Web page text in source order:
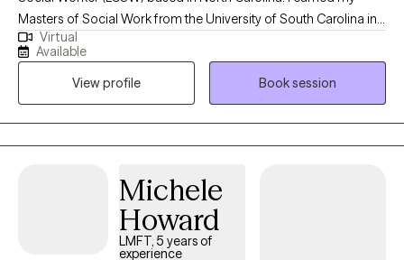
Masters of Social Work from the University of South Carolina in
Columbia and have been practicing clinically since 2017. I have
experience working with children, adolescents and adults
overcome negative emotions and interact normally with family,
friends and the community without irrational fears or intrusive
thoughts that control behavior.
Virtual
Available
View profile
Book session
Michele
Howard
LMFT, 5 years of
experience